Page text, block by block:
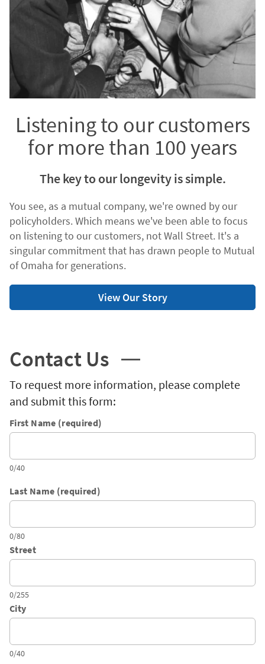
Listening to our customers
for more than 100 years
The key to our longevity is simple.
You see, as a mutual company, we're owned by our
policyholders. Which means we've been able to focus
on listening to our customers, not Wall Street. It's a
singular commitment that has drawn people to Mutual
of Omaha for generations.
View Our Story
Contact Us
To request more information, please complete
and submit this form:
First Name (required)
0/40
Last Name (required)
0/80
Street
0/255
City
0/40